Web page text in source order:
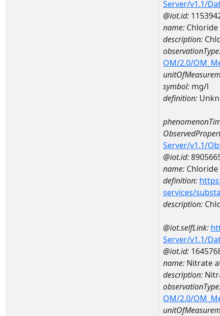
Server/v1.1/
@iot.id:
name: Chloride
description:
OM/2.0/
symbol: mg/l
definition:
Server/v1.1/
@iot.id:
name: Chloride
definition:
services/
description:
@iot.selfLink:
Server/v1.1/
@iot.id:
name: Nitrate
description:
OM/2.0/